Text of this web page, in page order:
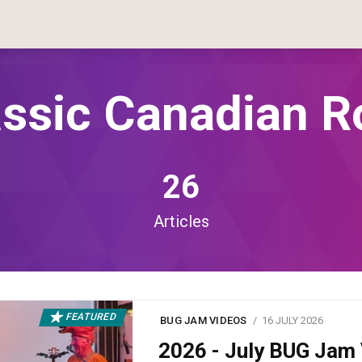
Canadian
26
Articles
FEATURED BUG JAM VIDEOS 16 JULY 2026
2026 - July BUG Jam